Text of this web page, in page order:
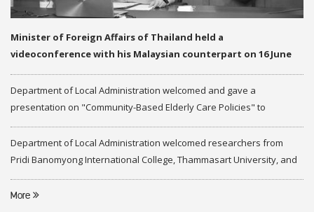
Minister of Foreign Affairs of Thailand held a
videoconference with his Malaysian counterpart on 16 June
Department of Local Administration welcomed and gave a
presentation on "Community-Based Elderly Care Policies" to
representatives of Federation of Malaysia
Department of Local Administration welcomed researchers from
Pridi Banomyong International College, Thammasart University, and
researchers from Center of ASEAN Studies, Gadjah Mada University
More